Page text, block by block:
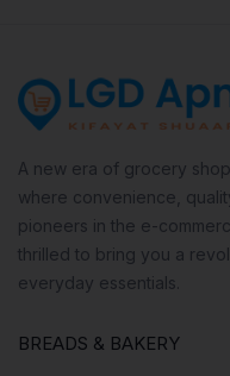
A new era of grocery
where convenience,
pioneers in the e-
thrilled to bring you a
everyday essentials.
BREADS & BAKERY